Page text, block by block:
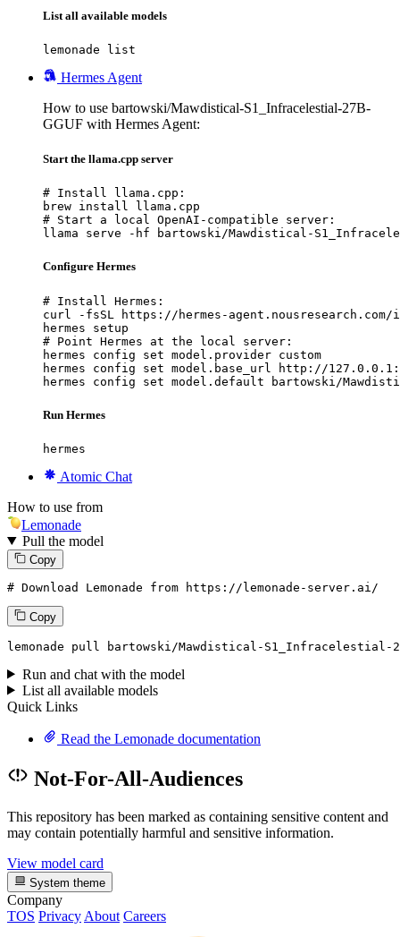
List all available models
lemonade list
Hermes Agent
How to use bartowski/Mawdistical-S1_Infracelestial-27B-
GGUF with Hermes Agent:
Start the llama.cpp server
# Install llama.cpp:
brew install llama.cpp
# Start a local OpenAI-compatible server:
llama serve -hf bartowski/Mawdistical-
Configure Hermes
# Install Hermes:
curl -fsSL https://hermes-
hermes setup
# Point Hermes at the local server:
hermes config set model.provider custom
hermes config set model.base_url http://
hermes config set model.default bartowski/
Run Hermes
hermes
Atomic Chat
How to use from
Lemonade
Pull the model
Copy
# Download Lemonade from https://lemonade-server.ai/
Copy
lemonade pull bartowski/Mawdistical-S1_Infracelestial-
Run and chat with the model
List all available models
Quick Links
Read the Lemonade documentation
Not-For-All-Audiences
This repository has been marked as containing sensitive content and
may contain potentially harmful and sensitive information.
View model card
System theme
Company
TOS Privacy About Careers